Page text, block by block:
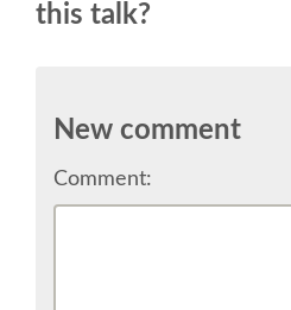
KEYNOTES
this talk?
New comment
Comment: